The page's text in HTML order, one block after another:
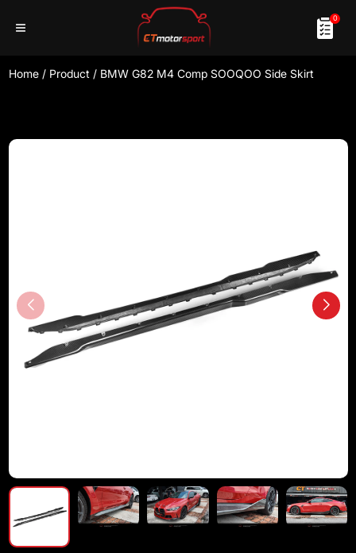
0
Home / Product / BMW G82 M4 Comp SOOQOO Side Skirt